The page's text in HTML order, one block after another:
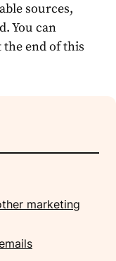
sources,
You can
end of this
marketing